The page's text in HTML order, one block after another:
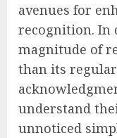
avenues for
recognition. In
magnitude of
than its
understand
unnoticed